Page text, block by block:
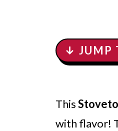
↓ JUMP
This
with flavor!